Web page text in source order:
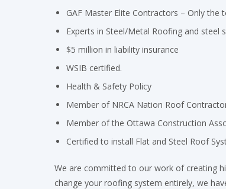
GAF Master Elite Contractors – Only
Experts in Steel/Metal Roofing and
$5 million in liability insurance
WSIB certified.
Health & Safety Policy
Member of NRCA Nation Roof
Member of the Ottawa Construction
Certified to install Flat and Steel Roof
We are committed to our work of creating
change your roofing system entirely, we